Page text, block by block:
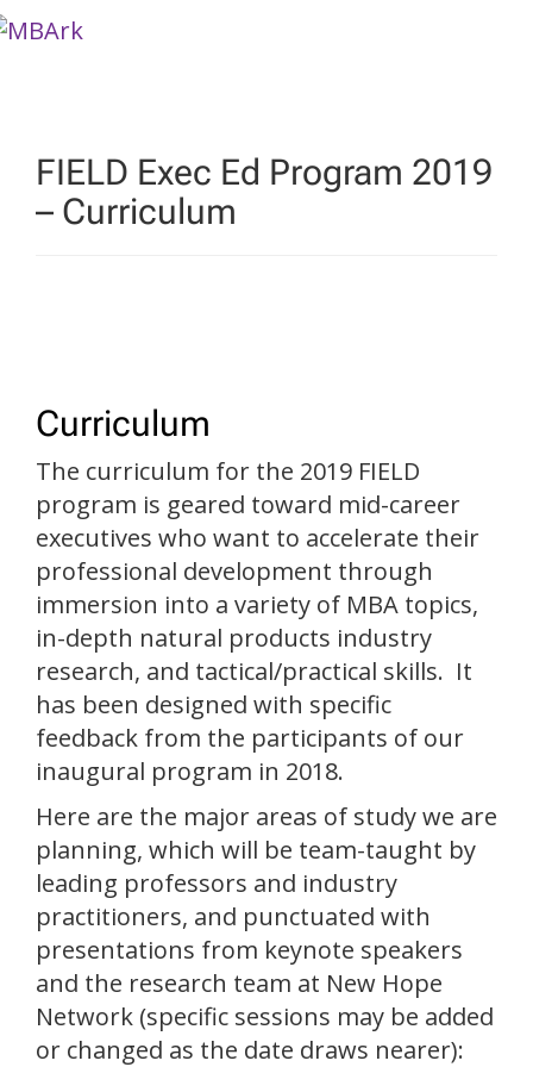
Skip
to
FIELD Exec Ed Program 2019
– Curriculum
Curriculum
The curriculum for the 2019 FIELD
program is geared toward mid-career
executives who want to accelerate their
professional development through
immersion into a variety of MBA topics,
in-depth natural products industry
research, and tactical/practical skills. It
has been designed with specific
feedback from the participants of our
inaugural program in 2018.
Here are the major areas of study we are
planning, which will be team-taught by
leading professors and industry
practitioners, and punctuated with
presentations from keynote speakers
and the research team at New Hope
Network (specific sessions may be added
or changed as the date draws nearer):